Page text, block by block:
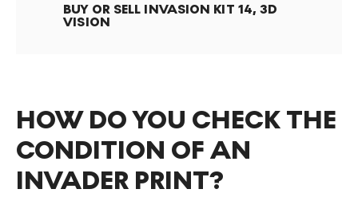
BUY OR SELL INVASION KIT 14, 3D
VISION
HOW DO YOU CHECK THE
CONDITION OF AN
INVADER PRINT?